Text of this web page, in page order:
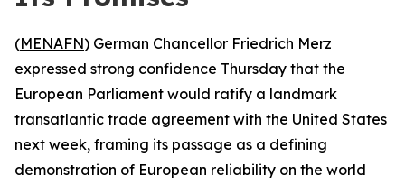
(MENAFN) German Chancellor Friedrich Merz
expressed strong confidence Thursday that the
European Parliament would ratify a landmark
transatlantic trade agreement with the United States
next week, framing its passage as a defining
demonstration of European reliability on the world